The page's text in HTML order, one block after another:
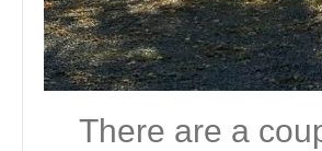
There are a